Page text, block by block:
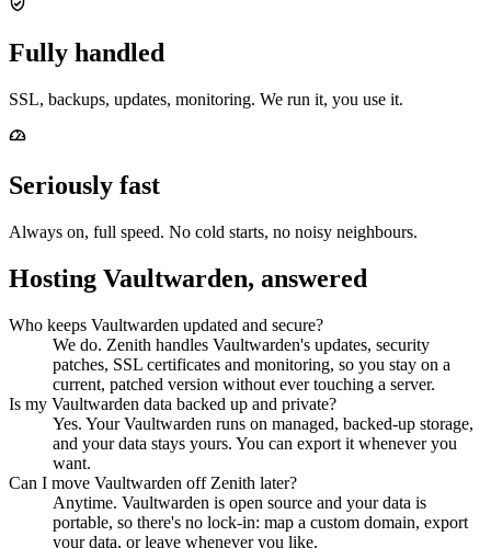
Fully handled
SSL, backups, updates, monitoring. We run it, you use it.
Seriously fast
Always on, full speed. No cold starts, no noisy neighbours.
Hosting Vaultwarden, answered
Who keeps Vaultwarden updated and secure?
We do. Zenith handles Vaultwarden's updates, security
patches, SSL certificates and monitoring, so you stay on a
current, patched version without ever touching a server.
Is my Vaultwarden data backed up and private?
Yes. Your Vaultwarden runs on managed, backed-up storage,
and your data stays yours. You can export it whenever you
want.
Can I move Vaultwarden off Zenith later?
Anytime. Vaultwarden is open source and your data is
portable, so there's no lock-in: map a custom domain, export
your data, or leave whenever you like.